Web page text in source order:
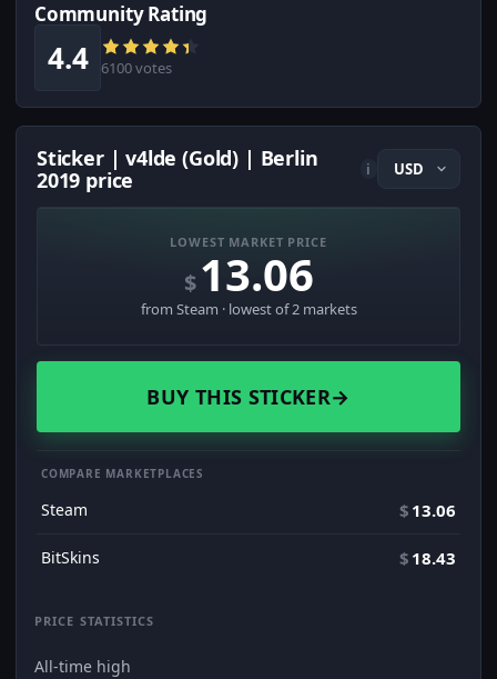
Community Rating
4.4 6100 votes
Sticker | v4lde (Gold) | Berlin
2019 price
i
LOWEST MARKET PRICE
$ 13.06
from Steam · lowest of 2 markets
BUY THIS STICKER→
COMPARE MARKETPLACES
Steam $ 13.06
BitSkins $ 18.43
PRICE STATISTICS
All-time high